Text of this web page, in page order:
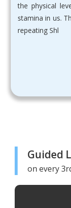
the physical
stamina in us.
repeating Shl
Guided
on every